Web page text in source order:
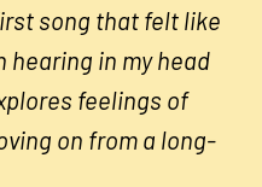
song that felt like
hearing in my head
feelings of
on from a long-